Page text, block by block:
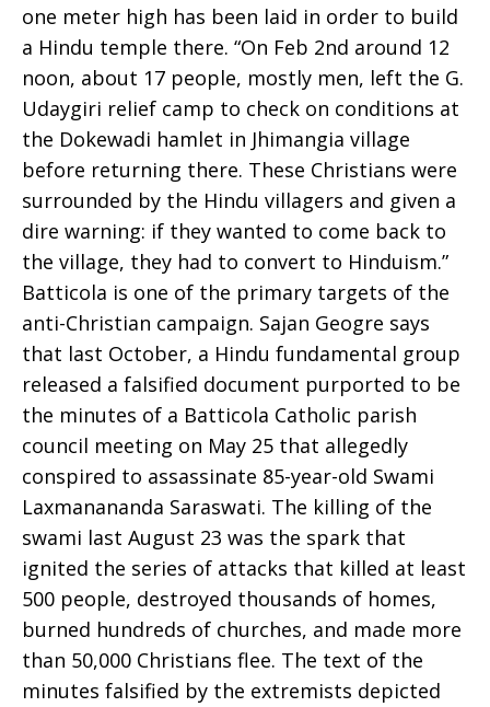
Batticola
Church
one meter high has been laid in order to build
a Hindu temple there. “On Feb 2nd around 12
noon, about 17 people, mostly men, left the G.
Udaygiri relief camp to check on conditions at
the Dokewadi hamlet in Jhimangia village
before returning there. These Christians were
surrounded by the Hindu villagers and given a
dire warning: if they wanted to come back to
the village, they had to convert to Hinduism.”
Batticola is one of the primary targets of the
anti-Christian campaign. Sajan Geogre says
that last October, a Hindu fundamental group
released a falsified document purported to be
the minutes of a Batticola Catholic parish
council meeting on May 25 that allegedly
conspired to assassinate 85-year-old Swami
Laxmanananda Saraswati. The killing of the
swami last August 23 was the spark that
ignited the series of attacks that killed at least
500 people, destroyed thousands of homes,
burned hundreds of churches, and made more
than 50,000 Christians flee. The text of the
minutes falsified by the extremists depicted